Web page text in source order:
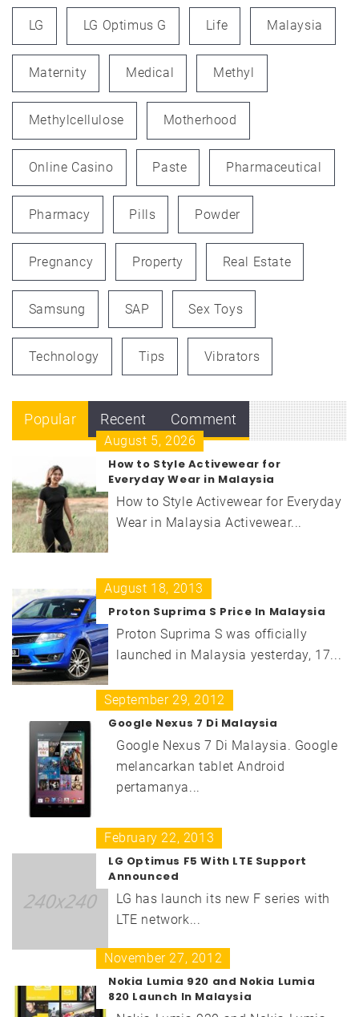
LG LG Optimus G Life Malaysia
Maternity Medical Methyl
Methylcellulose Motherhood
Online Casino Paste Pharmaceutical
Pharmacy Pills Powder
Pregnancy Property Real Estate
Samsung SAP Sex Toys
Technology Tips Vibrators
Popular Recent Comment
August 5, 2026
How to Style Activewear for
Everyday Wear in Malaysia
How to Style Activewear for Everyday
Wear in Malaysia Activewear...
August 18, 2013
Proton Suprima S Price In Malaysia
Proton Suprima S was officially
launched in Malaysia yesterday, 17...
September 29, 2012
Google Nexus 7 Di Malaysia
Google Nexus 7 Di Malaysia. Google
melancarkan tablet Android
pertamanya...
February 22, 2013
LG Optimus F5 With LTE Support
Announced
LG has launch its new F series with
LTE network...
November 27, 2012
Nokia Lumia 920 and Nokia Lumia
820 Launch In Malaysia